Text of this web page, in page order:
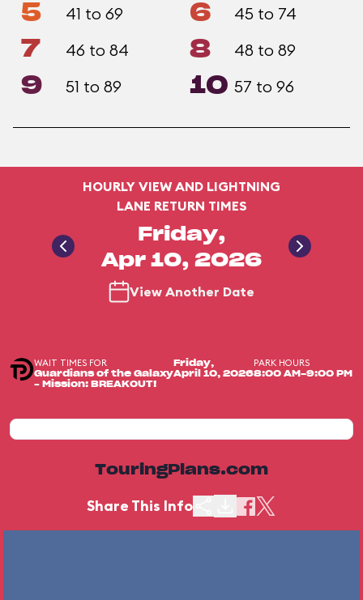
5 41 to 69 6 45 to 74
7 46 to 84 8 48 to 89
9 51 to 89 10 57 to 96
HOURLY VIEW AND LIGHTNING
LANE RETURN TIMES
Friday,
Apr 10, 2026
View Another Date
WAIT TIMES FOR
Guardians of the Galaxy
– Mission: BREAKOUT!
Friday,
April 10, 2026
PARK HOURS
8:00 AM-9:00 PM
TouringPlans.com
Share This Info